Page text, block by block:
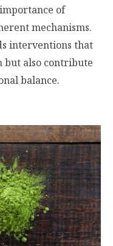
of
mechanisms.
interventions that
also contribute
balance.